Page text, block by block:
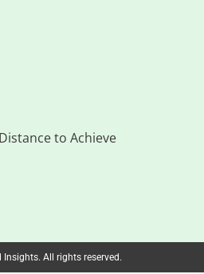
to Achieve
All rights reserved.